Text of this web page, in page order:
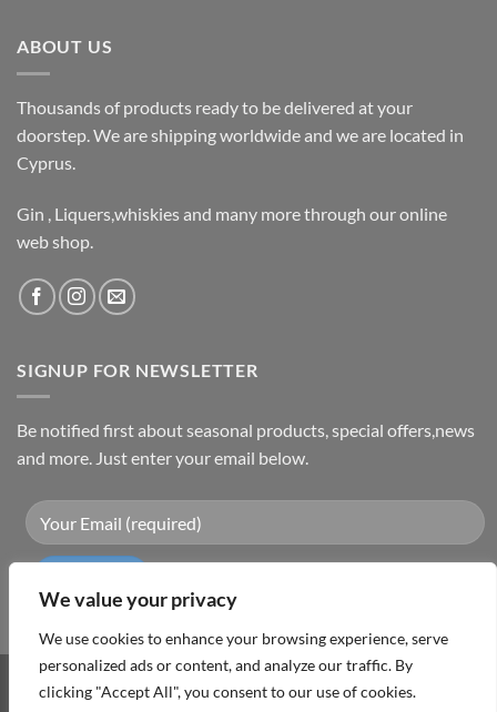
We value your privacy
We use cookies to enhance your browsing experience, serve
personalized ads or content, and analyze our traffic. By
clicking "Accept All", you consent to our use of cookies.
ABOUT US
Thousands of products ready to be delivered at your
doorstep. We are shipping worldwide and we are located in
Cyprus.
Gin , Liquers,whiskies and many more through our online
web shop.
SIGNUP FOR NEWSLETTER
Be notified first about seasonal products, special offers,news
and more. Just enter your email below.
Visa PayPal MasterCard
Cash